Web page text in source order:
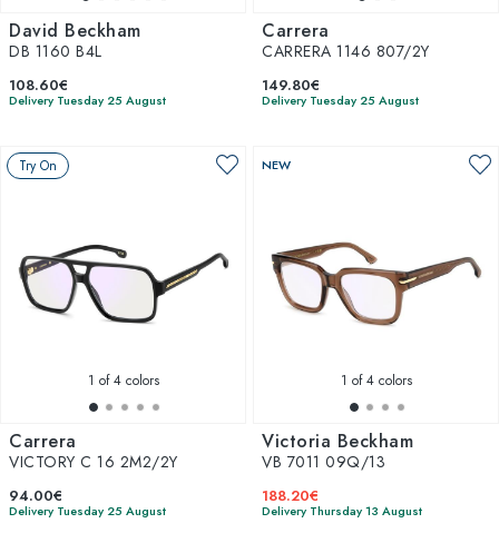
David Beckham
DB 1160 B4L
108.60€
Delivery Tuesday 25 August
Carrera
CARRERA 1146 807/2Y
149.80€
Delivery Tuesday 25 August
Try On
1 of 4 colors
Carrera
VICTORY C 16 2M2/2Y
94.00€
Delivery Tuesday 25 August
NEW
1 of 4 colors
Victoria Beckham
VB 7011 09Q/13
188.20€
Delivery Thursday 13 August